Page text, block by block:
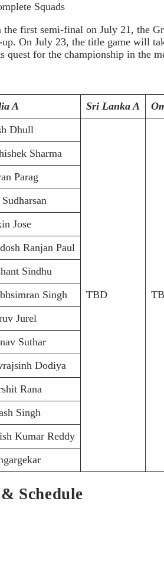
Squads
first semi-final on July 21, the
On July 23, the title game will
for the championship in the
A Sri Lanka A
Dhull
TBD
Sharma
Parag
Jose
Ranjan Paul
Sindhu
Singh
Jurel
Suthar
Dodiya
Rana
Singh
Kumar Reddy
Schedule